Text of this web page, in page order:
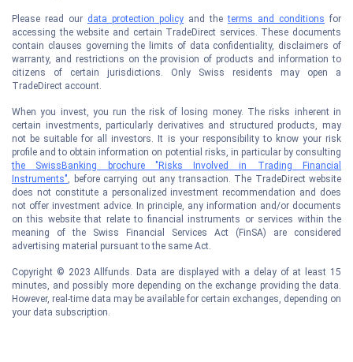
Please read our data protection policy and theterms and conditions for
accessing the website and certain TradeDirect services. These documents
contain clauses governing the limits of data confidentiality, disclaimers of
warranty, and restrictions on the provision of products and information to
citizens of certain jurisdictions. Only Swiss residents may open a
TradeDirect account.
When you invest, you run the risk of losing money. The risks inherent in
certain investments, particularly derivatives and structured products, may
not be suitable for all investors. It is your responsibility to know your risk
profile and to obtain information on potential risks, in particular by consulting
the SwissBanking brochure "Risks Involved in Trading Financial
Instruments", before carrying out any transaction. The TradeDirect website
does not constitute a personalized investment recommendation and does
not offer investment advice. In principle, any information and/or documents
on this website that relate to financial instruments or services within the
meaning of the Swiss Financial Services Act (FinSA) are considered
advertising material pursuant to the same Act.
Copyright © 2023 Allfunds. Data are displayed with a delay of at least 15
minutes, and possibly more depending on the exchange providing the data.
However, real-time data may be available for certain exchanges, depending on
your data subscription.